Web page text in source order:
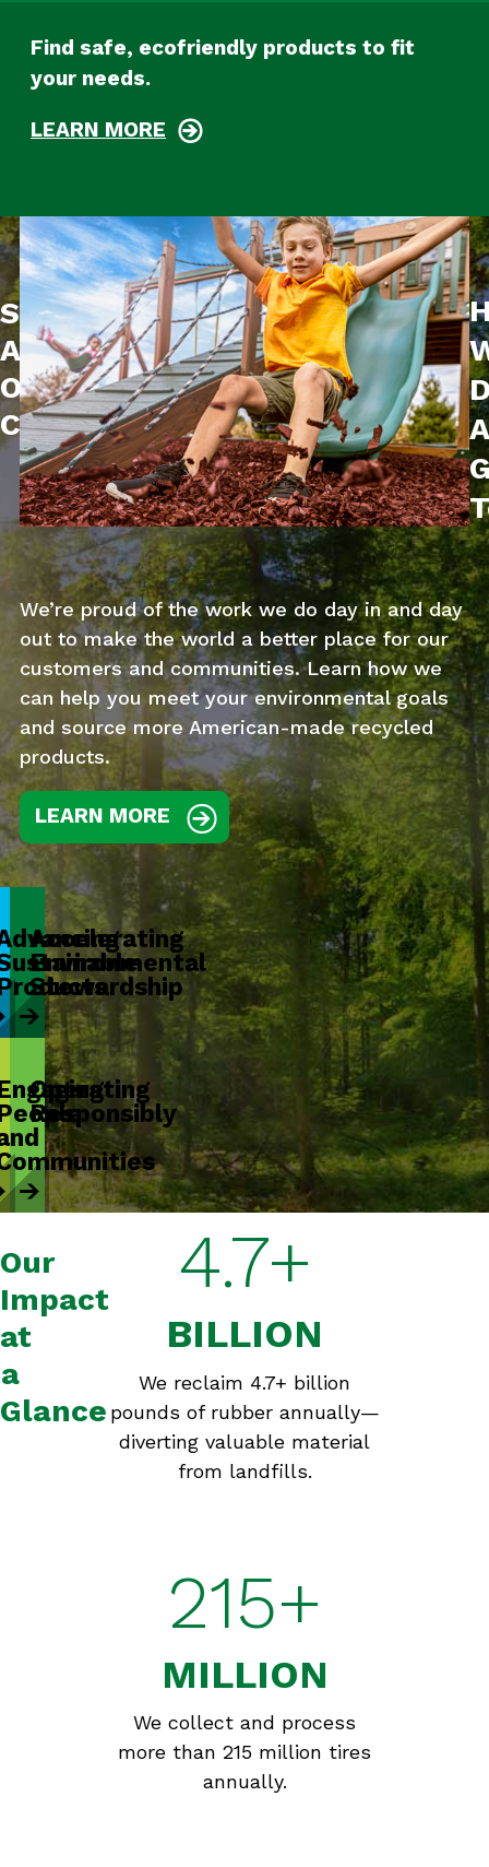
Find safe, ecofriendly products to fit
your needs.
LEARN MORE
Sustainability
At
Our
Core
We’re proud of the work we do day in and day
out to make the world a better place for our
customers and communities. Learn how we
can help you meet your environmental goals
and source more American-made recycled
products.
LEARN MORE
A
Accelerating
Environmental
Stewardship
Operating
Responsibly
Our
Impact
at
a
Glance
4.7+
BILLION
We reclaim 4.7+ billion
pounds of rubber annually—
diverting valuable material
from landfills.
215+
MILLION
We collect and process
more than 215 million tires
annually.